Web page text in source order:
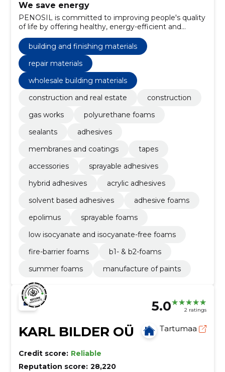
We save energy
PENOSIL is committed to improving people's quality
of life by offering healthy, energy-efficient and
environmentally friendly construction solutions.
building and finishing materials
repair materials
wholesale building materials
construction and real estate
construction
gas works
polyurethane foams
sealants
adhesives
membranes and coatings
tapes
accessories
sprayable adhesives
hybrid adhesives
acrylic adhesives
solvent based adhesives
adhesive foams
epolimus
sprayable foams
low isocyanate and isocyanate-free foams
fire-barrier foams
b1- & b2-foams
summer foams
manufacture of paints
5.0 2 ratings
KARL BILDER OÜ Tartumaa
Credit score: Reliable
Reputation score: 28,220